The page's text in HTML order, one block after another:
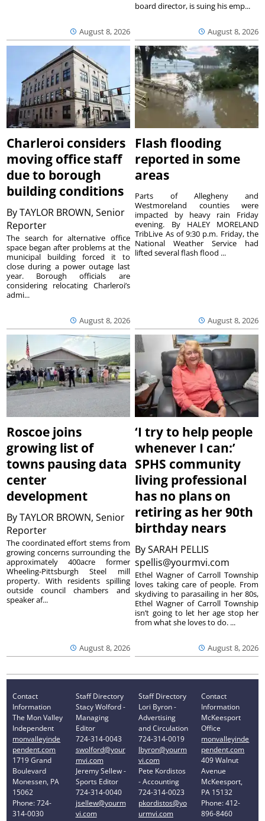
August 8, 2026 August 8, 2026
board director, is suing his emp...
Charleroi considers
moving office staff
due to borough
building conditions
ByTAYLOR BROWN, Senior
Reporter
August 8, 2026
The search for alternative office
space began after problems at the
municipal building forced it to
close during a power outage last
year. Borough officials are
considering relocating Charleroi’s
admi...
Flash flooding
reported in some
areas
August 8, 2026
Parts of Allegheny and
Westmoreland counties were
impacted by heavy rain Friday
evening. By HALEY MORELAND
TribLive As of 9:30 p.m. Friday, the
National Weather Service had
lifted several flash flood ...
Roscoe joins
growing list of
towns pausing data
center
development
ByTAYLOR BROWN, Senior
Reporter
August 8, 2026
The coordinated effort stems from
growing concerns surrounding the
approximately 400acre former
Wheeling-Pittsburgh Steel mill
property. With residents spilling
outside council chambers and
speaker af...
‘I try to help people
whenever I can:’
SPHS community
living professional
has no plans on
retiring as her 90th
birthday nears
BySARAH PELLIS
spellis@yourmvi.com
August 8, 2026
Ethel Wagner of Carroll Township
loves taking care of people. From
skydiving to parasailing in her 80s,
Ethel Wagner of Carroll Township
isn’t going to let her age stop her
from what she loves to do. ...
Contact
Information
The Mon Valley
Independent
monvalleyinde
pendent.com
1719 Grand
Boulevard
Monessen, PA
15062
Phone: 724-
314-0030
Staff Directory
Stacy Wolford -
Managing
Editor
724-314-0043
swolford@your
mvi.com
Jeremy Sellew -
Sports Editor
724-314-0040
jsellew@yourm
vi.com
Staff Directory
Lori Byron -
Advertising
and Circulation
724-314-0019
lbyron@yourm
vi.com
Pete Kordistos
- Accounting
724-314-0023
pkordistos@yo
urmvi.com
Contact
Information
McKeesport
Office
monvalleyinde
pendent.com
409 Walnut
Avenue
McKeesport,
PA 15132
Phone: 412-
896-8460